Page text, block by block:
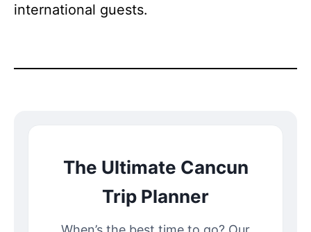
international guests.
The Ultimate Cancun
Trip Planner